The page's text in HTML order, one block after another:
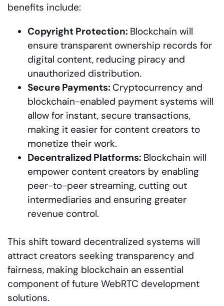
benefits include:
Copyright Protection: Blockchain will
ensure transparent ownership records for
digital content, reducing piracy and
unauthorized distribution.
Secure Payments: Cryptocurrency and
blockchain-enabled payment systems will
allow for instant, secure transactions,
making it easier for content creators to
monetize their work.
Decentralized Platforms: Blockchain will
empower content creators by enabling
peer-to-peer streaming, cutting out
intermediaries and ensuring greater
revenue control.
This shift toward decentralized systems will
attract creators seeking transparency and
fairness, making blockchain an essential
component of future WebRTC development
solutions.